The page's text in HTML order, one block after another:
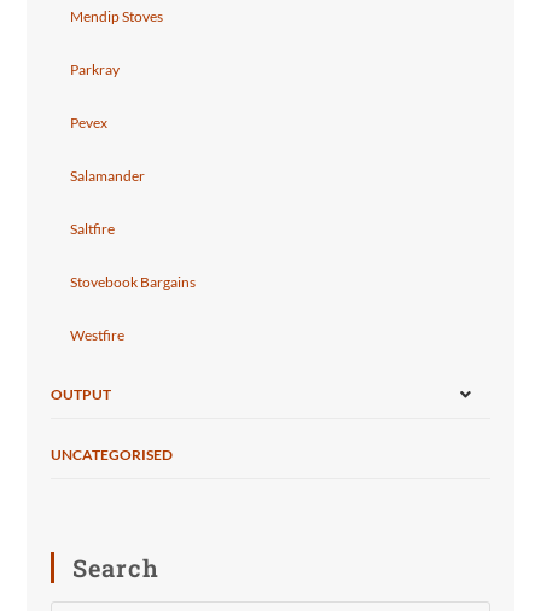
Mendip Stoves
Parkray
Pevex
Salamander
Saltfire
Stovebook Bargains
Westfire
OUTPUT
UNCATEGORISED
Search